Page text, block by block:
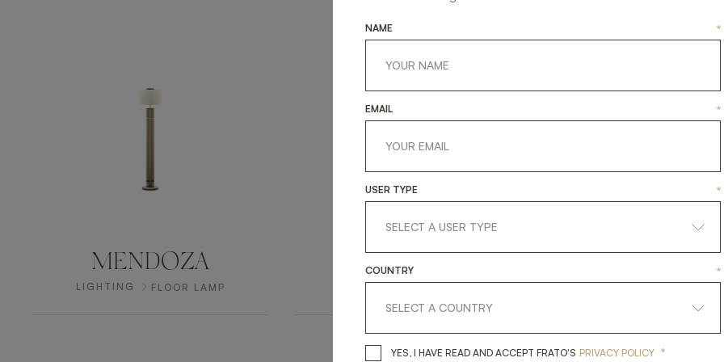
MENDOZA
LIGHTING FLOOR LAMP
MENDOZA
LIGHTING LIGHTING
NAME *
EMAIL *
USER TYPE *
COUNTRY *
YES, I HAVE READ AND ACCEPT FRATO'S YES, I HAVE READ AND ACCEPT
PRIVACY POLICY *